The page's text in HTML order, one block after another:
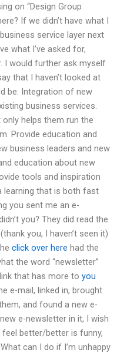
on “Design Group
If we didn’t have what I
service layer next
what I’ve asked for,
I would further ask myself
that I haven’t looked at
be: Integration of new
business services.
helps them run the
Provide education and
business leaders and new
education about new
tools and inspiration
learning that is both fast
you sent me an e-
you? They did read the
you, I haven’t seen it)
click over here had the
the word “newsletter”
that has more to you
e-mail, linked in, brought
and found a new e-
e-newsletter in it, I wish
feel better/better is funny,
can I do if I’m unhappy